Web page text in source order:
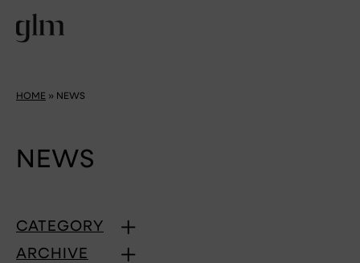
HOME » NEWS
NEWS
CATEGORY
ARCHIVE